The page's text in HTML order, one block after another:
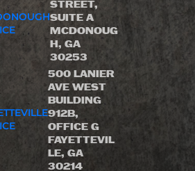
STREET,
SUITE A
MCDONOUG
H, GA
30253
500 LANIER
AVE WEST
BUILDING
912B,
OFFICE G
FAYETTEVIL
LE, GA
30214